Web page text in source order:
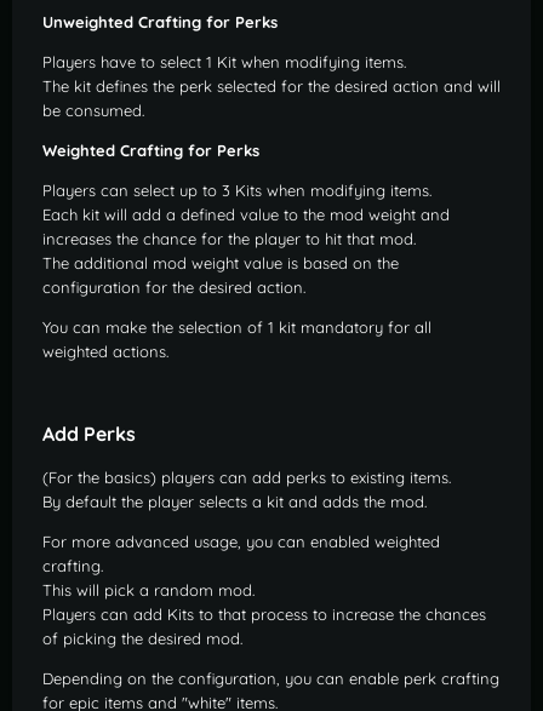
Unweighted Crafting for Perks
Players have to select 1 Kit when modifying items.
The kit defines the perk selected for the desired action and will
be consumed.
Weighted Crafting for Perks
Players can select up to 3 Kits when modifying items.
Each kit will add a defined value to the mod weight and
increases the chance for the player to hit that mod.
The additional mod weight value is based on the
configuration for the desired action.
You can make the selection of 1 kit mandatory for all
weighted actions.
Add Perks
(For the basics) players can add perks to existing items.
By default the player selects a kit and adds the mod.
For more advanced usage, you can enabled weighted
crafting.
This will pick a random mod.
Players can add Kits to that process to increase the chances
of picking the desired mod.
Depending on the configuration, you can enable perk crafting
for epic items and "white" items.